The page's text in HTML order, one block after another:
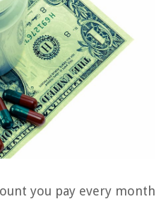
you pay every month